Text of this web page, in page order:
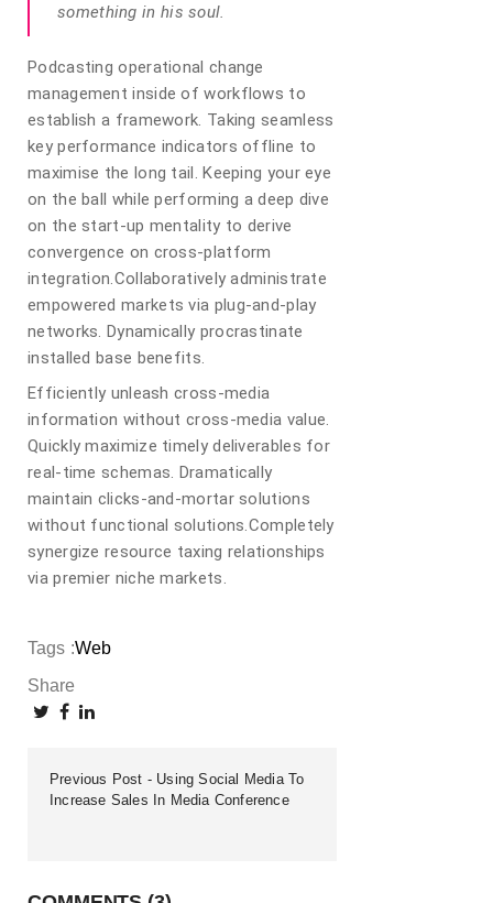
something in his soul.
Podcasting operational change
management inside of workflows to
establish a framework. Taking seamless
key performance indicators offline to
maximise the long tail. Keeping your eye
on the ball while performing a deep dive
on the start-up mentality to derive
convergence on cross-platform
integration.Collaboratively administrate
empowered markets via plug-and-play
networks. Dynamically procrastinate
installed base benefits.
Efficiently unleash cross-media
information without cross-media value.
Quickly maximize timely deliverables for
real-time schemas. Dramatically
maintain clicks-and-mortar solutions
without functional solutions.Completely
synergize resource taxing relationships
via premier niche markets.
Tags :Web
Share
Previous Post
Using Social Media To
Increase Sales In Media Conference